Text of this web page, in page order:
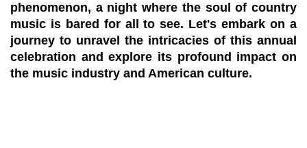
phenomenon, a night where the soul of country
music is bared for all to see. Let's embark on a
journey to unravel the intricacies of this annual
celebration and explore its profound impact on
the music industry and American culture.